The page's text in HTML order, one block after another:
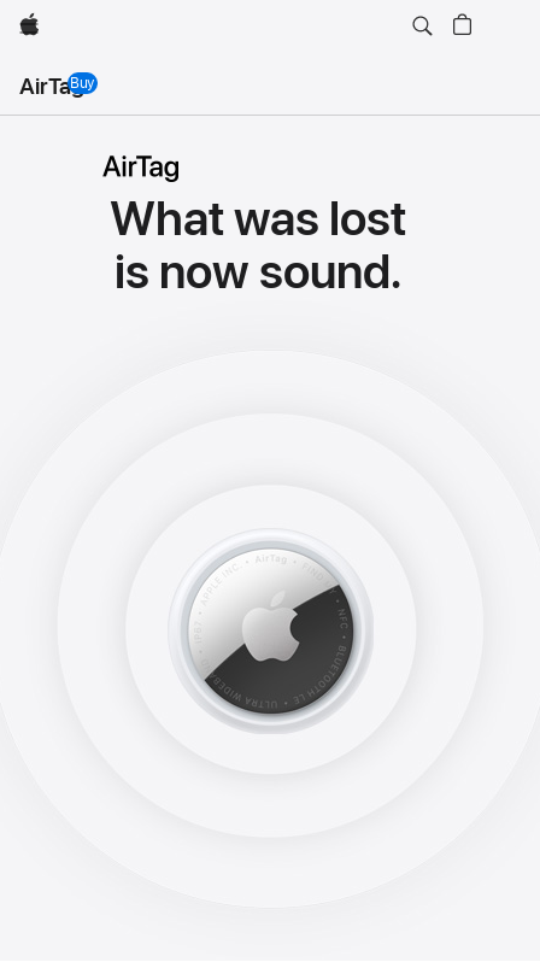
Apple
AirTagBuyAirTag
AirTag
What was lost
is now sound.